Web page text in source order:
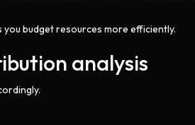
budget resources more efficiently.
analysis